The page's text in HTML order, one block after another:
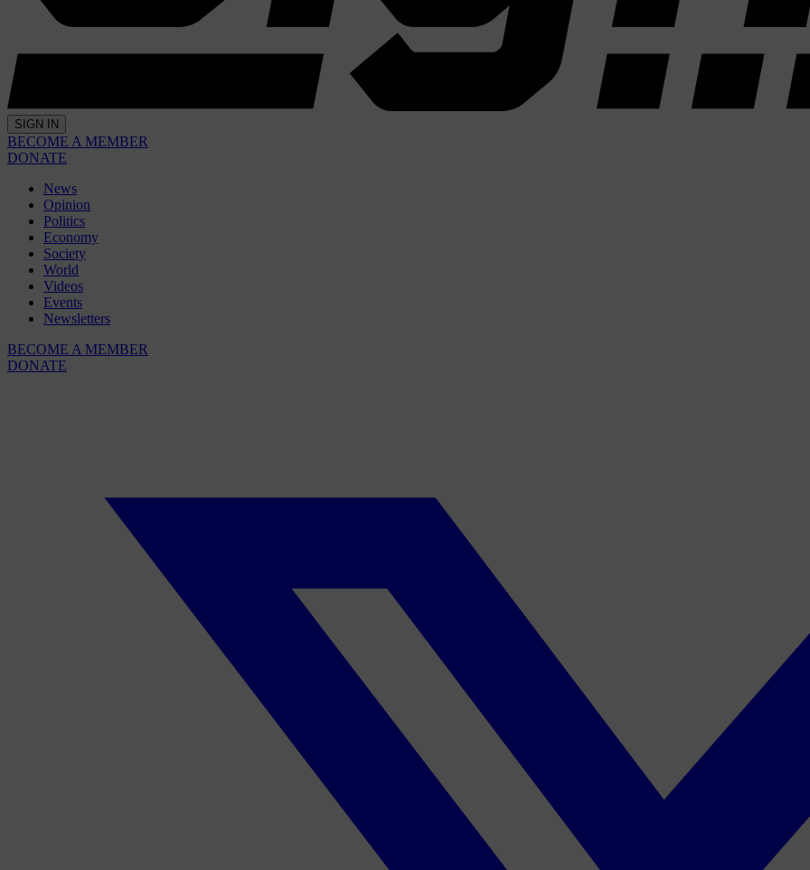
SIGN IN
BECOME A MEMBER
DONATE
News
Opinion
Politics
Economy
Society
World
Videos
Events
Newsletters
BECOME A MEMBER
DONATE